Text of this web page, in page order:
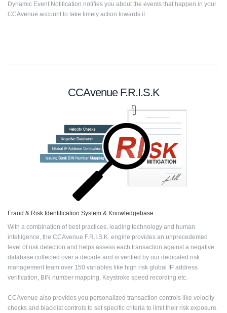
Dynamic Event Notification notifies you about the events that happen in your
CCAvenue account to take timely action towards it.
CCAvenue F.R.I.S.K
Fraud & Risk Identification System & Knowledgebase
With a combination of best practices, leading technology and human
intelligence, the CCAvenue F.R.I.S.K. engine provides an unprecedented
level of risk detection and helps assess each transaction against a negative
database collected over a decade and is verified by our dedicated risk
management team over 150 variables like high risk global IP address
verification, BIN number mapping, Keystroke speed recording etc.
CCAvenue also provides you personalized transaction controls like velocity
checks and blacklist controls to set specific criteria to limit their risk exposure.